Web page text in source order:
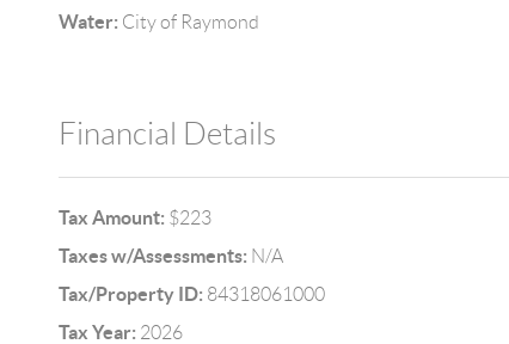
Water: City of Raymond
Financial Details
Tax Amount: $223
Taxes w/Assessments: N/A
Tax/Property ID: 84318061000
Tax Year: 2026